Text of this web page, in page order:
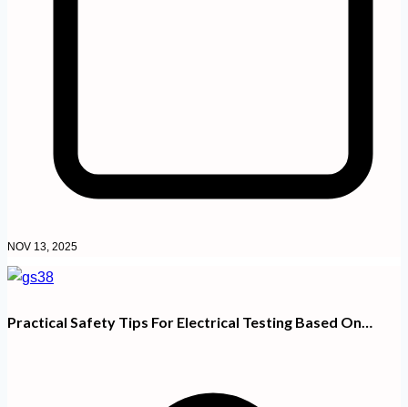
NOV 13, 2025
Practical Safety Tips For Electrical Testing Based On…